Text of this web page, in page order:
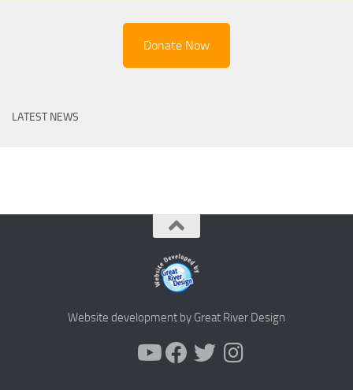
Donate Now
LATEST NEWS
Website development by Great River Design